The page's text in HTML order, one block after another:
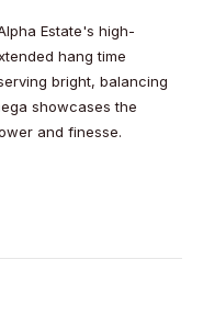
Estate's high-
hang time
bright, balancing
showcases the
and finesse.